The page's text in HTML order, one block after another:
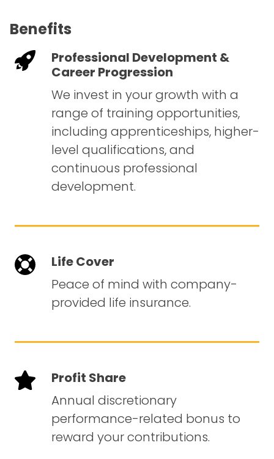
Benefits
Professional Development &
Career Progression
We invest in your growth with a
range of training opportunities,
including apprenticeships, higher-
level qualifications, and
continuous professional
development.
Life Cover
Peace of mind with company-
provided life insurance.
Profit Share
Annual discretionary
performance-related bonus to
reward your contributions.